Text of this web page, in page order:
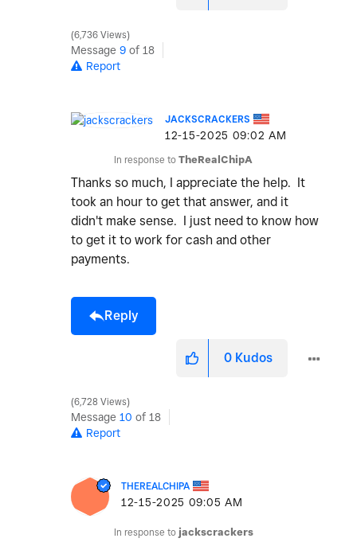
6,736 Views
Message 9 of 18
Report
JACKSCRACKERS
‎12-15-2025 09:02 AM
In response to TheRealChipA
Thanks so much, I appreciate the help. It
took an hour to get that answer, and it
didn't make sense. I just need to know how
to get it to work for cash and other
payments.
Reply
0 Kudos
6,728 Views
Message 10 of 18
Report
THEREALCHIPA
‎12-15-2025 09:05 AM
In response to jackscrackers